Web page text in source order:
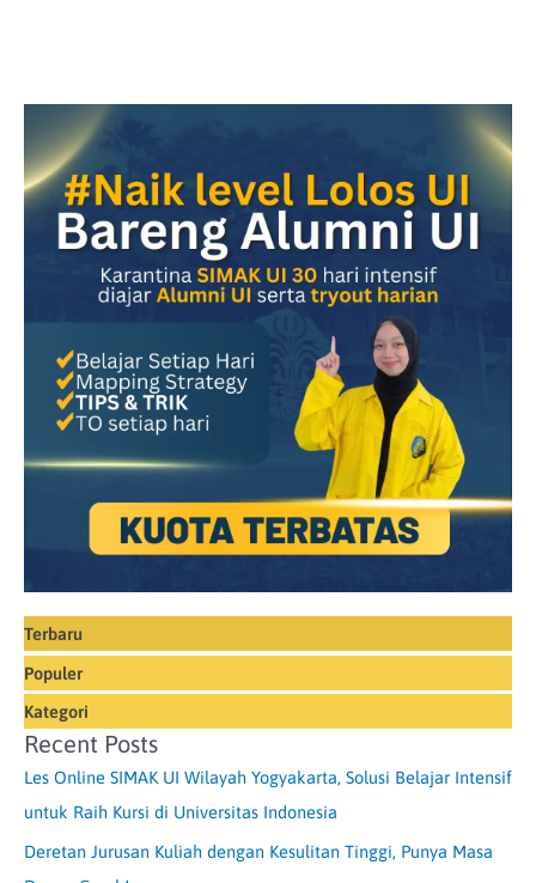
Terbaru
Populer
Kategori
Recent Posts
Les Online SIMAK UI Wilayah Yogyakarta, Solusi Belajar Intensif
untuk Raih Kursi di Universitas Indonesia
Deretan Jurusan Kuliah dengan Kesulitan Tinggi, Punya Masa